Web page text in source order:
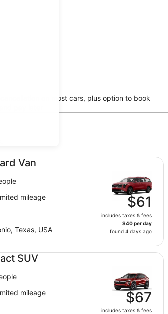
cancellation on most cars, plus option to book
Van
mileage
Texas, USA
$61
includes taxes & fees
$40 per day
found 4 days ago
Van undefined
SUV
mileage
$67
includes taxes & fees
SUV undefined